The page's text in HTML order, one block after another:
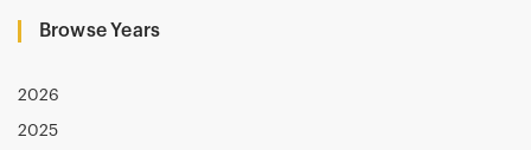
Browse Years
2026
2025